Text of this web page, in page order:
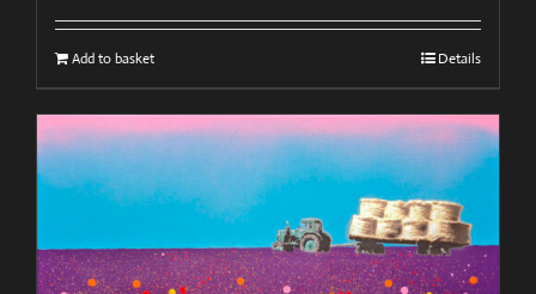
Add to basket Details